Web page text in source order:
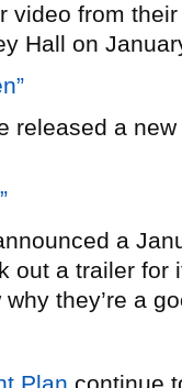
video from
Hall on
released a
a
out a trailer
why they’re a